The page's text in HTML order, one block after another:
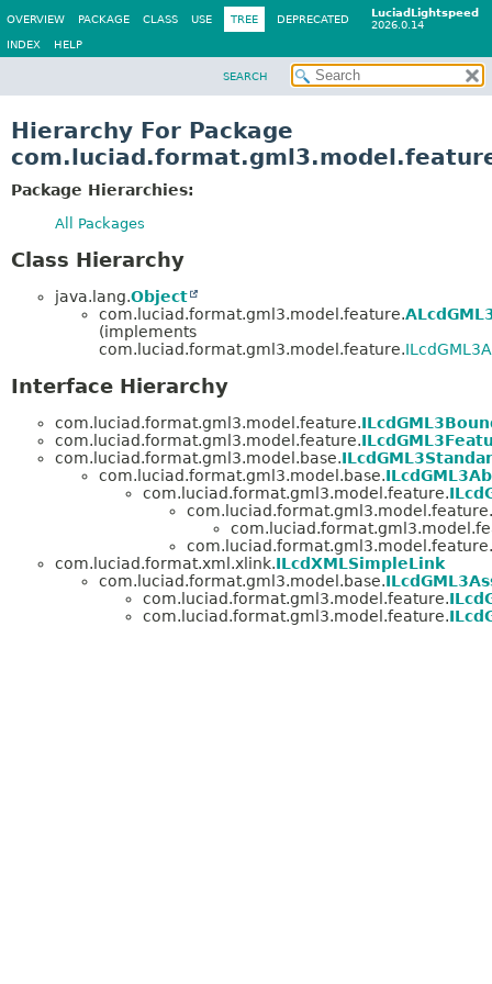
LuciadLightspeed
2026.0.14
OVERVIEW PACKAGE CLASS USE TREE DEPRECATED
INDEX HELP
SEARCH
Hierarchy For Package
Package Hierarchies:
All Packages
Class Hierarchy
java.lang.Object
com.luciad.format.gml3.model.feature.
(implements
com.luciad.format.gml3.model.feature.
Interface Hierarchy
com.luciad.format.gml3.model.feature.
com.luciad.format.gml3.model.feature.
com.luciad.format.gml3.model.base.
com.luciad.format.gml3.model.base.
com.luciad.format.gml3.model.feature.
com.luciad.format.gml3.model.feature.
com.luciad.format.gml3.model.feature.
com.luciad.format.xml.xlink.ILcdXMLSimpleLink
com.luciad.format.gml3.model.base.
com.luciad.format.gml3.model.feature.
com.luciad.format.gml3.model.feature.